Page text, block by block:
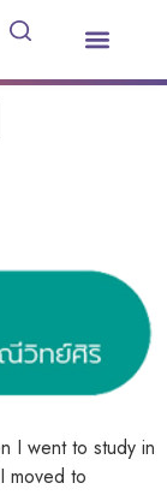
I went to study in
moved to